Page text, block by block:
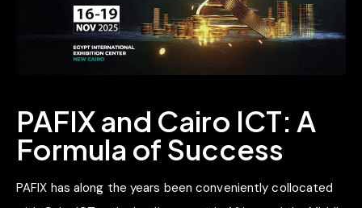
PAFIX and Cairo ICT: A
Formula of Success
PAFIX has along the years been conveniently collocated